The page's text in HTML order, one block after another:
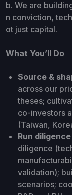
b. We are
n conviction,
ot just capital.
What You’ll Do
Source &
across our
theses;
co-investors
(Taiwan,
Run
diligence
validation);
scenarios;